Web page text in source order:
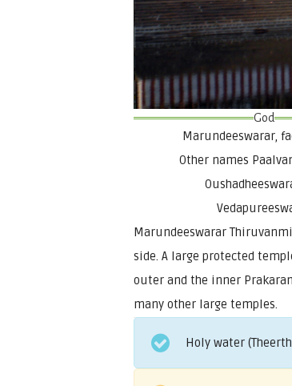
God
Marundeeswarar,
Other names
Marundeeswarar
side. A large protected
outer and the inner
many other large temples.
Holy water